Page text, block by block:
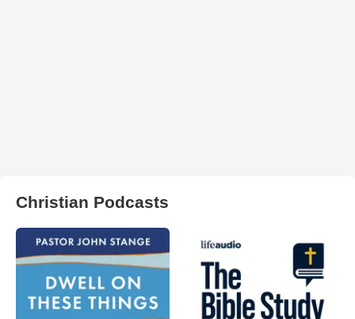
Christian Podcasts